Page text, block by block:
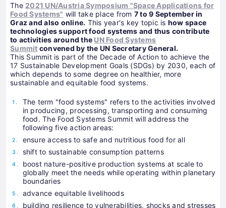
The 2021 UN/Austria Symposium "Space Applications for
Food Systems" will take place from 7 to 9 September in
Graz and also online. This year's key topic is how space
technologies support food systems and thus contribute
to activities around the UN Food Systems
Summit convened by the UN Secretary General.
This Summit is part of the Decade of Action to achieve the
17 Sustainable Development Goals (SDGs) by 2030, each of
which depends to some degree on healthier, more
sustainable and equitable food systems.
The term "food systems" refers to the activities involved
in producing, processing, transporting and consuming
food. The Food Systems Summit will address the
following five action areas:
ensure access to safe and nutritious food for all
shift to sustainable consumption patterns
boost nature-positive production systems at scale to
globally meet the needs while operating within planetary
boundaries
advance equitable livelihoods
building resilience to vulnerabilities, shocks and stresses